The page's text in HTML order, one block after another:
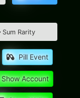
Sum Rarity
Pill Event
Account